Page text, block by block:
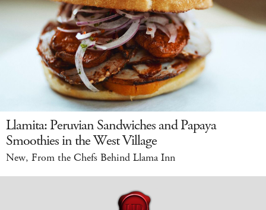
Llamita: Peruvian Sandwiches and Papaya
Smoothies in the West Village
New, From the Chefs Behind Llama Inn